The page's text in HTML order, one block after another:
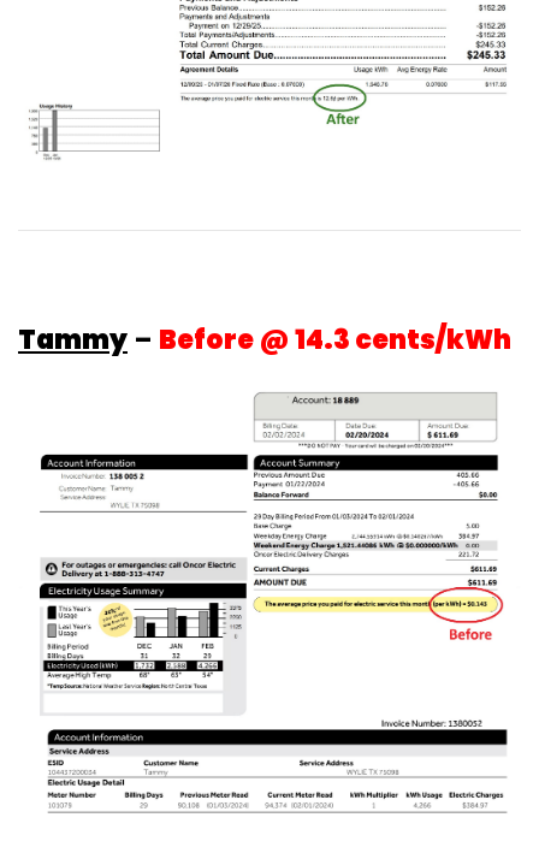
Tammy – Before @ 14.3 cents/kWh